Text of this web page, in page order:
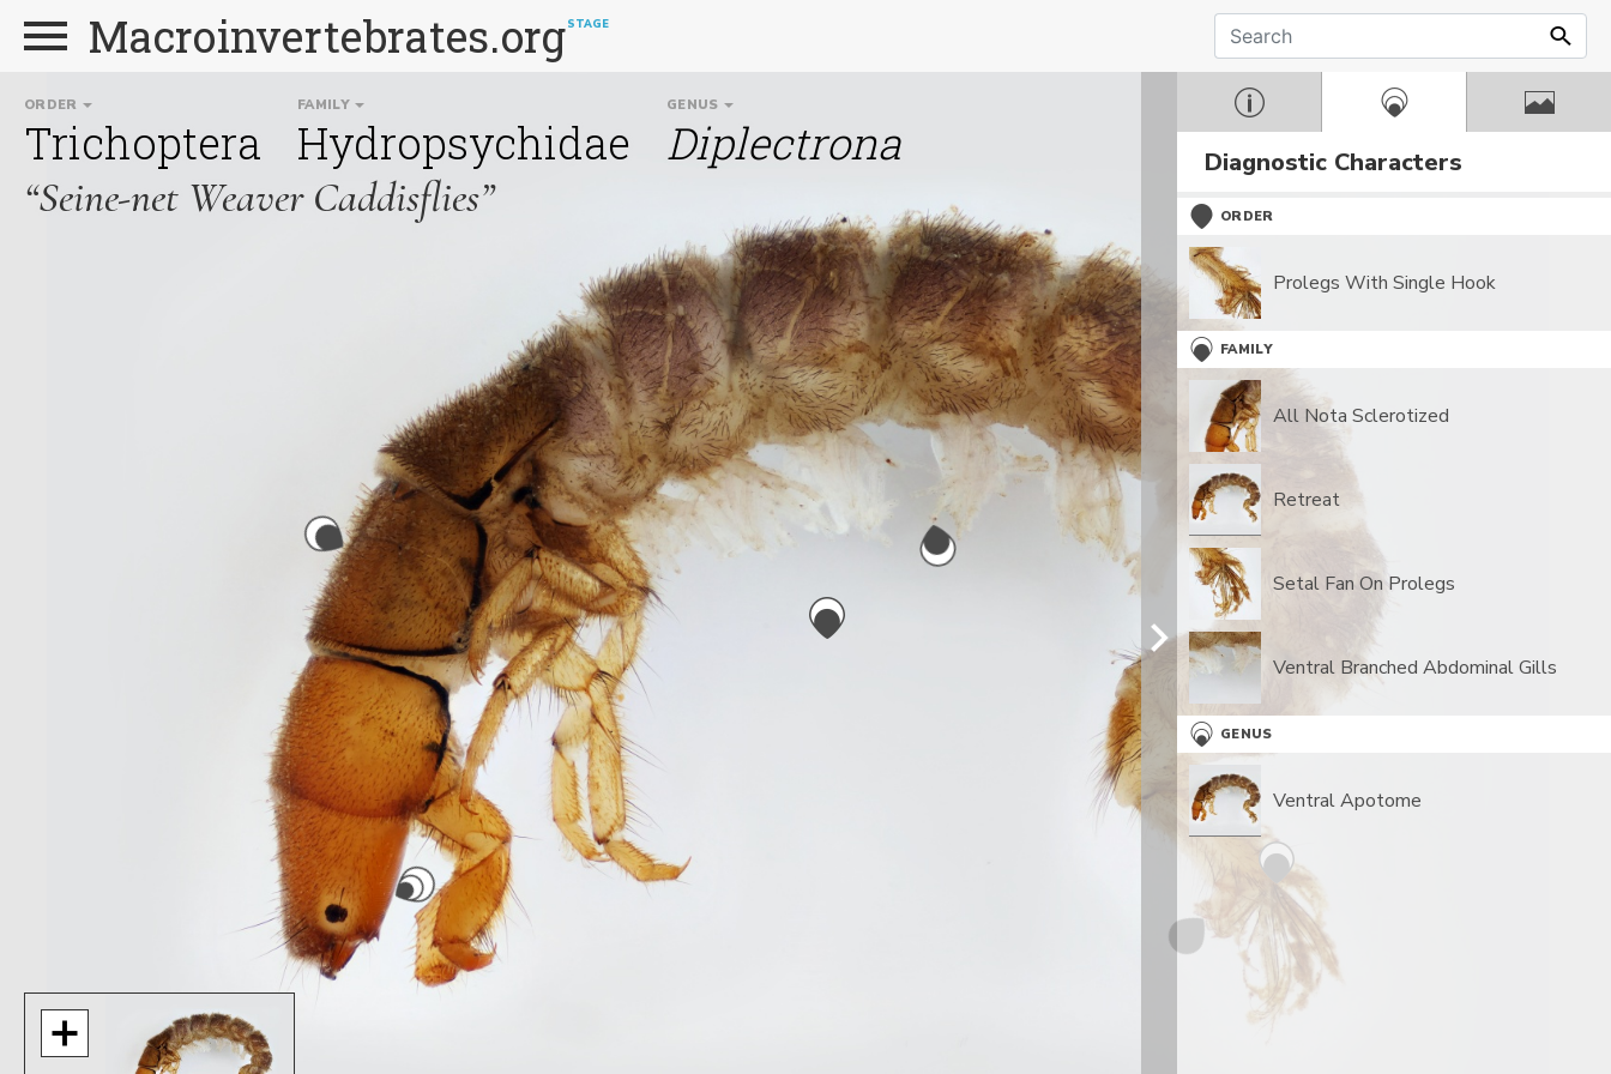
Macroinvertebrates.orgSTAGE
ORDER
Trichoptera
FAMILY
Hydropsychidae
GENUS
Diplectrona
“Seine-net Weaver Caddisflies”
Diagnostic Characters
ORDER
Prolegs With Single Hook
FAMILY
All Nota Sclerotized
Retreat
Setal Fan On Prolegs
Ventral Branched Abdominal Gills
GENUS
Ventral Apotome